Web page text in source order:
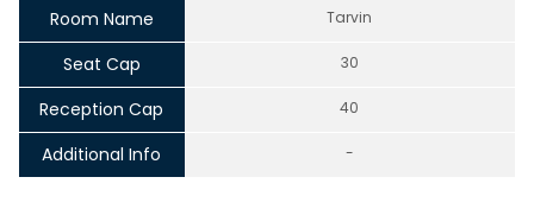
Room Name Tarvin
Seat Cap 30
Reception Cap 40
Additional Info -